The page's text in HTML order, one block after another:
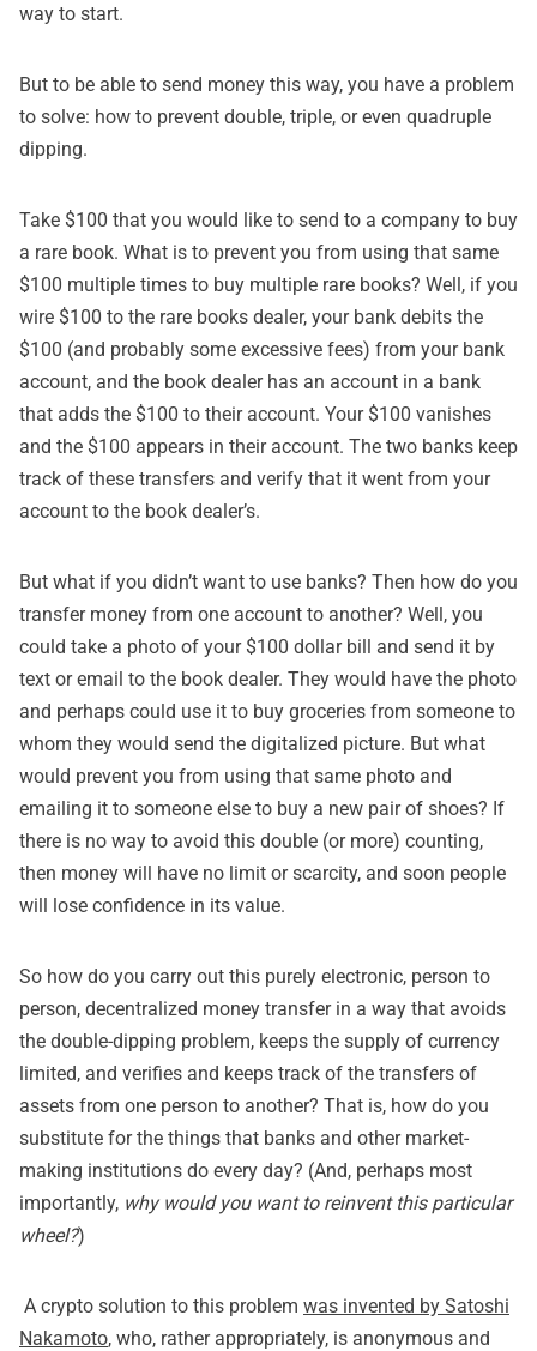
way to start.
But to be able to send money this way, you have a problem
to solve: how to prevent double, triple, or even quadruple
dipping.
Take $100 that you would like to send to a company to buy
a rare book. What is to prevent you from using that same
$100 multiple times to buy multiple rare books? Well, if you
wire $100 to the rare books dealer, your bank debits the
$100 (and probably some excessive fees) from your bank
account, and the book dealer has an account in a bank
that adds the $100 to their account. Your $100 vanishes
and the $100 appears in their account. The two banks keep
track of these transfers and verify that it went from your
account to the book dealer’s.
But what if you didn’t want to use banks? Then how do you
transfer money from one account to another? Well, you
could take a photo of your $100 dollar bill and send it by
text or email to the book dealer. They would have the photo
and perhaps could use it to buy groceries from someone to
whom they would send the digitalized picture. But what
would prevent you from using that same photo and
emailing it to someone else to buy a new pair of shoes? If
there is no way to avoid this double (or more) counting,
then money will have no limit or scarcity, and soon people
will lose confidence in its value.
So how do you carry out this purely electronic, person to
person, decentralized money transfer in a way that avoids
the double-dipping problem, keeps the supply of currency
limited, and verifies and keeps track of the transfers of
assets from one person to another? That is, how do you
substitute for the things that banks and other market-
making institutions do every day? (And, perhaps most
importantly, why would you want to reinvent this particular
wheel?)
A crypto solution to this problem was invented by Satoshi
Nakamoto, who, rather appropriately, is anonymous and